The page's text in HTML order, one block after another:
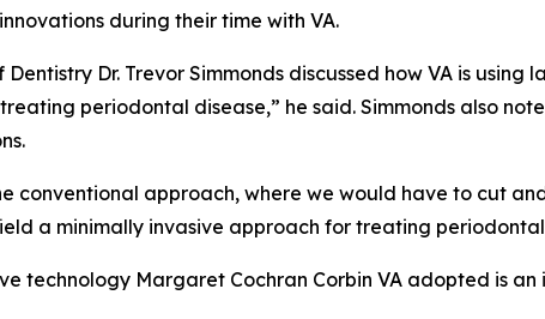
during their time with VA.
Dentistry Dr. Trevor Simmonds discussed how VA is
periodontal disease,” he said. Simmonds also
conventional approach, where we would have to cut
a minimally invasive approach for treating periodontal
technology Margaret Cochran Corbin VA adopted is